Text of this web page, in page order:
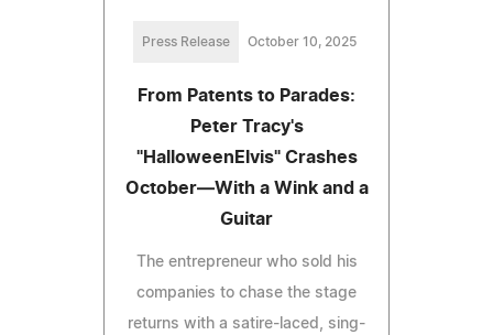
Press Release October 10, 2025
From Patents to Parades:
Peter Tracy's
"HalloweenElvis" Crashes
October—With a Wink and a
Guitar
The entrepreneur who sold his
companies to chase the stage
returns with a satire-laced, sing-